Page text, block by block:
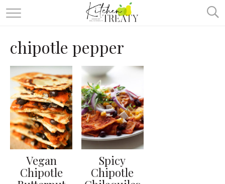
ABOUT
ALL RECIPES
VEGETARIAN
ONE DISH TWO WAYS
& MORE
chipotle pepper
Vegan
Chipotle
Spicy
Chipotle